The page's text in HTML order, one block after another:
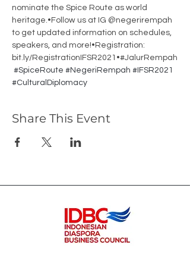
nominate the Spice Route as world
heritage.•Follow us at IG @negerirempah
to get updated information on schedules,
speakers, and more!•Registration:
bit.ly/RegistrationIFSR2021•#JalurRempah
#SpiceRoute #NegeriRempah #IFSR2021
#CulturalDiplomacy
Share This Event